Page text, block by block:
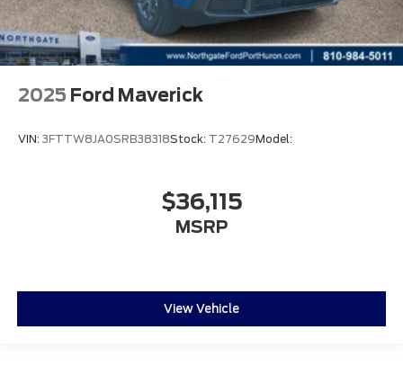
2025 Ford Maverick
VIN: 3FTTW8JA0SRB38318Stock: T27629Model:
$36,115
MSRP
View Vehicle